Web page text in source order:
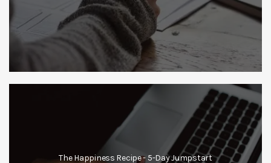
The Happiness Recipe - 5-Day Jumpstart